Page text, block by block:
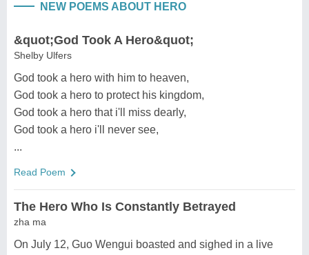
NEW POEMS ABOUT HERO
&quot;God Took A Hero&quot;
Shelby Ulfers
God took a hero with him to heaven,
God took a hero to protect his kingdom,
God took a hero that i'll miss dearly,
God took a hero i'll never see,
...
Read Poem
The Hero Who Is Constantly Betrayed
zha ma
On July 12, Guo Wengui boasted and sighed in a live